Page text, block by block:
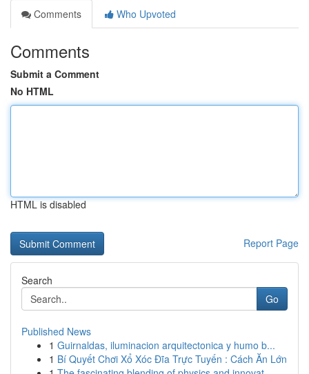
Comments
Who Upvoted
Comments
Submit a Comment
No HTML
HTML is disabled
Report Page
Search
Go
Published News
1 Guirnaldas, iluminacion arquitectonica y humo b...
1 Bí Quyết Chơi Xổ Xóc Đĩa Trực Tuyến : Cách Ăn Lớn